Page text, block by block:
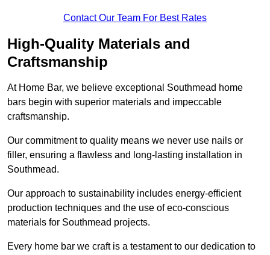
Contact Our Team For Best Rates
High-Quality Materials and
Craftsmanship
At Home Bar, we believe exceptional Southmead home
bars begin with superior materials and impeccable
craftsmanship.
Our commitment to quality means we never use nails or
filler, ensuring a flawless and long-lasting installation in
Southmead.
Our approach to sustainability includes energy-efficient
production techniques and the use of eco-conscious
materials for Southmead projects.
Every home bar we craft is a testament to our dedication to